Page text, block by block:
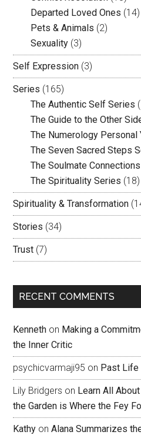
Departed Loved Ones (14)
Pets & Animals (2)
Sexuality (3)
Self Expression (3)
Series (165)
The Authentic Self Series
The Guide to the Other
The Numerology Personal
The Seven Sacred Steps
The Soulmate
The Spirituality Series (18)
Spirituality & Transformation
Stories (34)
Trust (7)
RECENT COMMENTS
Kenneth on Making a
the Inner Critic
psychicvarmaji95 on Past Life
Lily Bridgers on Learn All
the Garden is Where the Fey
Kathy onAlana Summarizes